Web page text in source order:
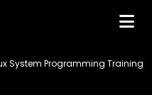
System Programming Training